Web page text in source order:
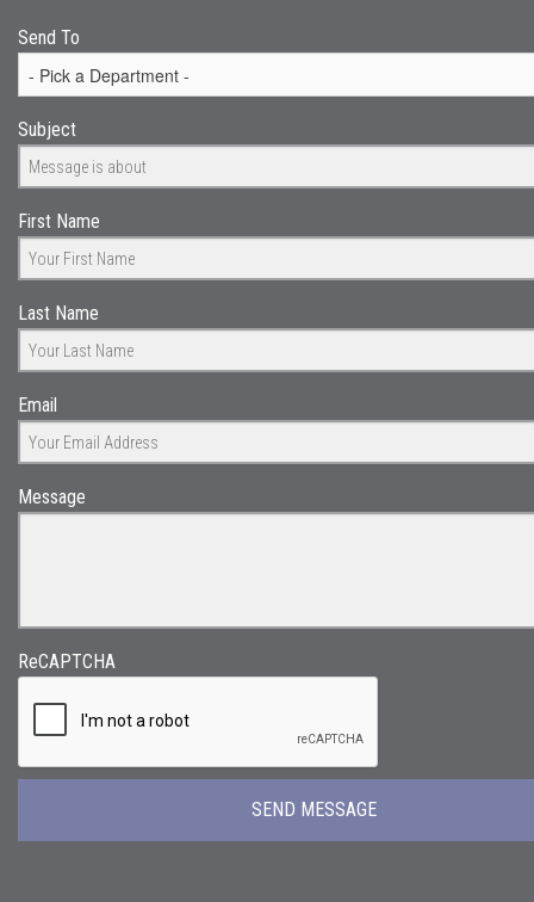
Send To
Subject
First Name
Last Name
Email
Message
ReCAPTCHA